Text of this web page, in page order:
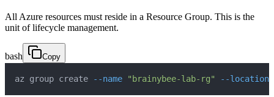
All Azure resources must reside in a Resource Group. This is the
unit of lifecycle management.
bash Copy
az group create --name "brainybee-lab-rg" --location